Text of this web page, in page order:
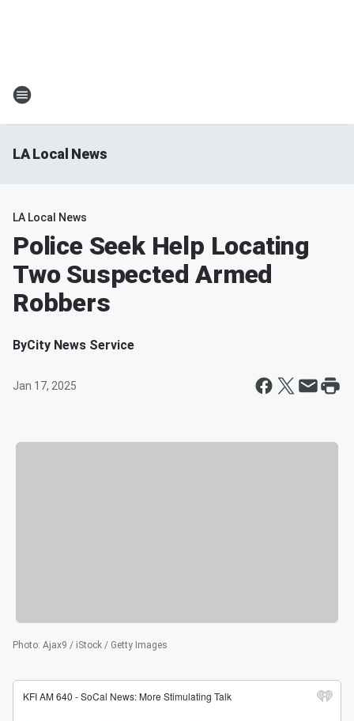
LA Local News
LA Local News
Police Seek Help Locating
Two Suspected Armed
Robbers
ByCity News Service
Jan 17, 2025
Photo: Ajax9 / iStock / Getty Images